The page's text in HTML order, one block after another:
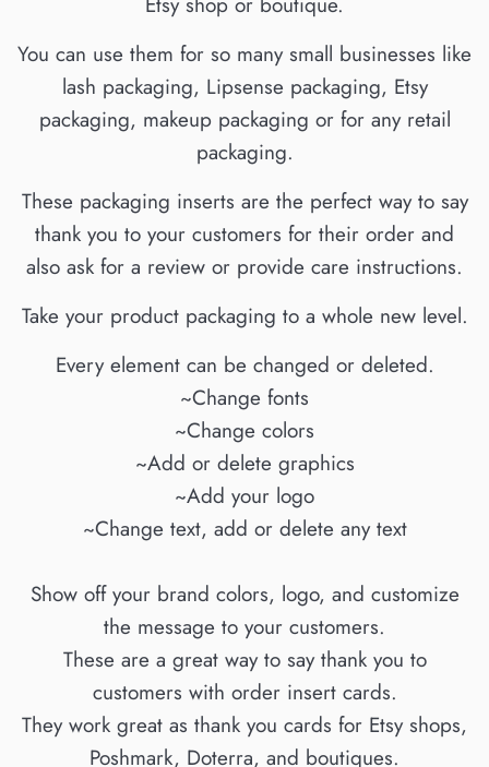
You can use them for so many small businesses like
lash packaging, Lipsense packaging, Etsy
packaging, makeup packaging or for any retail
packaging.
These packaging inserts are the perfect way to say
thank you to your customers for their order and
also ask for a review or provide care instructions.
Take your product packaging to a whole new level.
Every element can be changed or deleted.
~Change fonts
~Change colors
~Add or delete graphics
~Add your logo
~Change text, add or delete any text
Show off your brand colors, logo, and customize
the message to your customers.
These are a great way to say thank you to
customers with order insert cards.
They work great as thank you cards for Etsy shops,
Poshmark, Doterra, and boutiques.